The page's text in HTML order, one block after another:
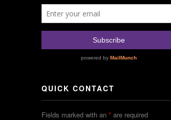
QUICK CONTACT
Fields marked with an * are required